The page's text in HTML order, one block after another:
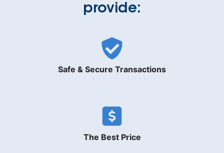
provide:
Safe & Secure Transactions
The Best Price